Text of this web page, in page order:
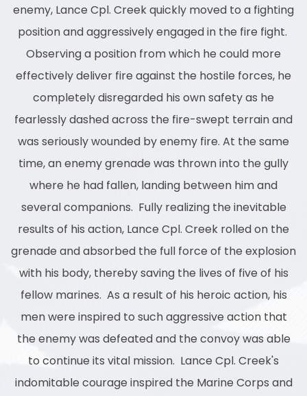
enemy, Lance Cpl. Creek quickly moved to a fighting
position and aggressively engaged in the fire fight.
Observing a position from which he could more
effectively deliver fire against the hostile forces, he
completely disregarded his own safety as he
fearlessly dashed across the fire-swept terrain and
was seriously wounded by enemy fire. At the same
time, an enemy grenade was thrown into the gully
where he had fallen, landing between him and
several companions. Fully realizing the inevitable
results of his action, Lance Cpl. Creek rolled on the
grenade and absorbed the full force of the explosion
with his body, thereby saving the lives of five of his
fellow marines. As a result of his heroic action, his
men were inspired to such aggressive action that
the enemy was defeated and the convoy was able
to continue its vital mission. Lance Cpl. Creek's
indomitable courage inspired the Marine Corps and